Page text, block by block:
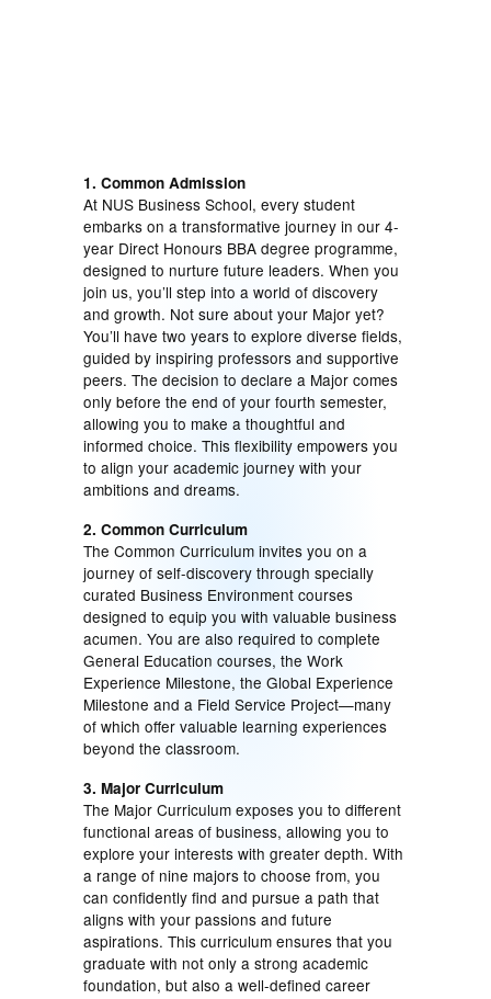
1. Common Admission
At NUS Business School, every student
embarks on a transformative journey in our 4-
year Direct Honours BBA degree programme,
designed to nurture future leaders. When you
join us, you’ll step into a world of discovery
and growth. Not sure about your Major yet?
You’ll have two years to explore diverse fields,
guided by inspiring professors and supportive
peers. The decision to declare a Major comes
only before the end of your fourth semester,
allowing you to make a thoughtful and
informed choice. This flexibility empowers you
to align your academic journey with your
ambitions and dreams.
2. Common Curriculum
The Common Curriculum invites you on a
journey of self-discovery through specially
curated Business Environment courses
designed to equip you with valuable business
acumen. You are also required to complete
General Education courses, the Work
Experience Milestone, the Global Experience
Milestone and a Field Service Project—many
of which offer valuable learning experiences
beyond the classroom.
3. Major Curriculum
The Major Curriculum exposes you to different
functional areas of business, allowing you to
explore your interests with greater depth. With
a range of nine majors to choose from, you
can confidently find and pursue a path that
aligns with your passions and future
aspirations. This curriculum ensures that you
graduate with not only a strong academic
foundation, but also a well-defined career